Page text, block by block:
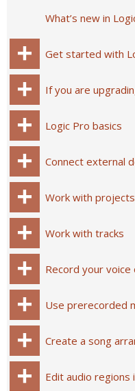
What’s new in
Get started with
If you are
Logic Pro basics
Connect external
Work with projects
Work with tracks
Record your
Use prerecorded
Create a song
Edit audio regions